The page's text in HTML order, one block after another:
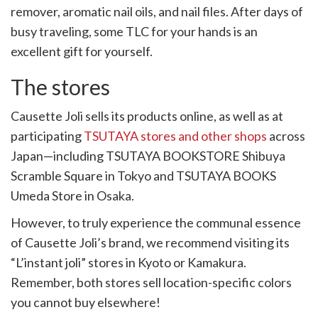
remover, aromatic nail oils, and nail files. After days of
busy traveling, some TLC for your hands is an
excellent gift for yourself.
The stores
Causette Joli sells its products online, as well as at
participatingTSUTAYA stores and other shops across
Japan—including TSUTAYA BOOKSTORE Shibuya
Scramble Square in Tokyo and TSUTAYA BOOKS
Umeda Store in Osaka.
However, to truly experience the communal essence
of Causette Joli’s brand, we recommend visiting its
“L’instant joli” stores in Kyoto or Kamakura.
Remember, both stores sell location-specific colors
you cannot buy elsewhere!